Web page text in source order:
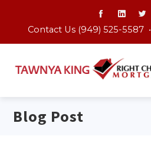
Contact Us (949) 525-5587 •
Blog Post